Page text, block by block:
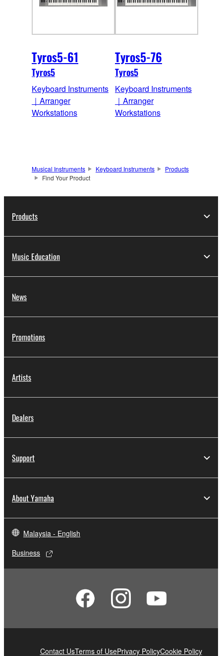
Tyros5-61
Tyros5
Keyboard Instruments
｜Arranger
Workstations
Tyros5-76
Tyros5
Keyboard Instruments
｜Arranger
Workstations
Musical Instruments Keyboard Instruments
Products
Find Your Product
Products
Music Education
News
Promotions
Artists
Dealers
Support
About Yamaha
Malaysia - English
Business
Contact UsTerms of UsePrivacy PolicyCookie Policy